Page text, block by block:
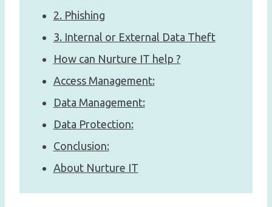
2. Phishing
3. Internal or External Data Theft
How can Nurture IT help ?
Access Management:
Data Management:
Data Protection:
Conclusion:
About Nurture IT